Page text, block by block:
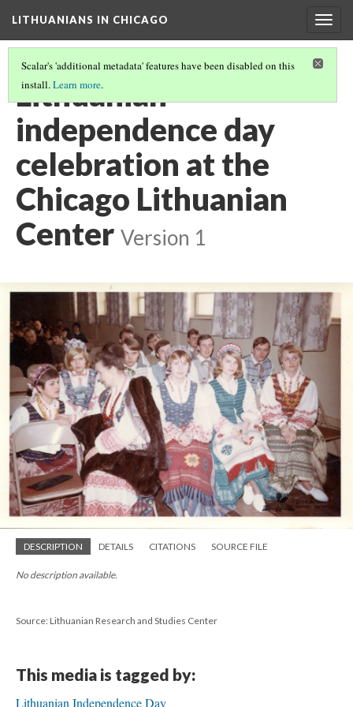
LITHUANIANS IN CHICAGO
Scalar's 'additional metadata' features have been disabled on this
install.Learn more.
Lithuanian
independence day
celebration at the
Chicago Lithuanian
Center Version 1
DESCRIPTION DETAILS CITATIONS SOURCE FILE
No description available.
Source: Lithuanian Research and Studies Center
This media is tagged by:
Lithuanian Independence Day